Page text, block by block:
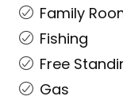
Family
Fishing
Free
Gas